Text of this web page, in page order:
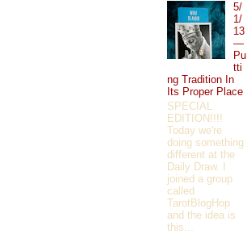
5/
1/
13
—
Pu
tti
ng Tradition In
Its Proper Place
SPECIAL
EDITION!!!!
Today we're
doing something
different at the
Daily Draw. I
joined a group
called
TarotBlogHop
and the idea is
this...